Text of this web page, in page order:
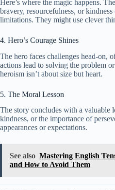
Here’s where the magic happens.
bravery, resourcefulness, or kindness
limitations. They might use clever
4. Hero’s Courage Shines
The hero faces challenges head-on,
actions lead to solving the problem
heroism isn’t about size but heart.
5. The Moral Lesson
The story concludes with a valuable
kindness, or the importance of
appearances or expectations.
See also Mastering English
and How to Avoid Them